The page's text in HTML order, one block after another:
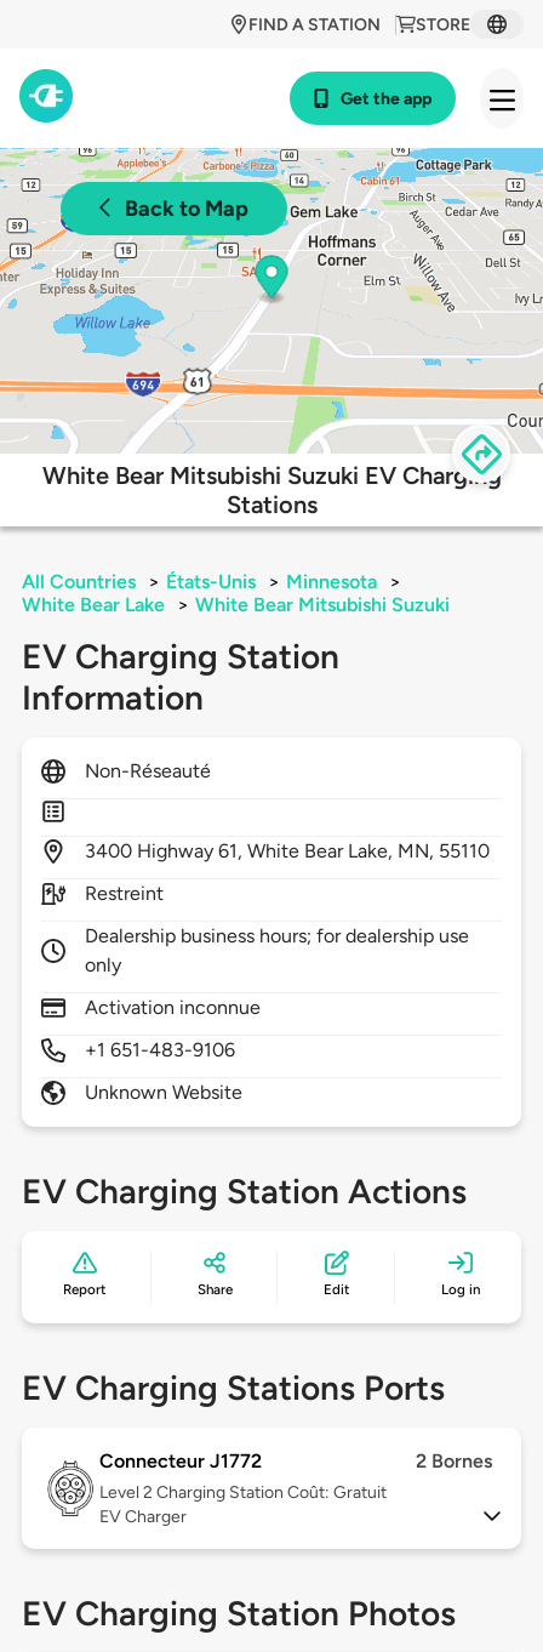
STORE
FIND A STATION
Get the app
Back to Map
White Bear Mitsubishi Suzuki EV Charging
Stations
All Countries > États-Unis > Minnesota
>
White Bear Lake
> White Bear Mitsubishi Suzuki
EV Charging Station
Information
Non-Réseauté
3400 Highway 61,White Bear Lake, MN, 55110
Restreint
Dealership business hours; for dealership use
only
Activation inconnue
+1 651-483-9106
Unknown Website
EV Charging Station Actions
Report Share Edit Log in
EV Charging Stations Ports
Connecteur J1772 2 Bornes
Level 2 Charging Station Coût: Gratuit
EV Charger
EV Charging Station Photos